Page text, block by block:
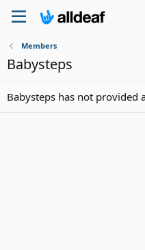
Members
Babysteps
Babysteps has not